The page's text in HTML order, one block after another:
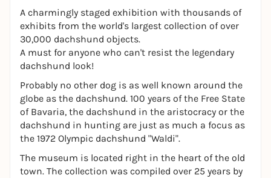
A charmingly staged exhibition with thousands of
exhibits from the world's largest collection of over
30,000 dachshund objects.
A must for anyone who can't resist the legendary
dachshund look!
Probably no other dog is as well known around the
globe as the dachshund. 100 years of the Free State
of Bavaria, the dachshund in the aristocracy or the
dachshund in hunting are just as much a focus as
the 1972 Olympic dachshund "Waldi".
The museum is located right in the heart of the old
town. The collection was compiled over 25 years by